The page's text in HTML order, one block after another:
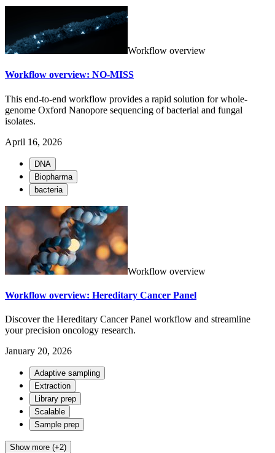
Workflow overview
Workflow overview: NO-MISS
This end-to-end workflow provides a rapid solution for whole-
genome Oxford Nanopore sequencing of bacterial and fungal
isolates.
April 16, 2026
DNA
Biopharma
bacteria
Workflow overview
Workflow overview: Hereditary Cancer Panel
Discover the Hereditary Cancer Panel workflow and streamline
your precision oncology research.
January 20, 2026
Adaptive sampling
Extraction
Library prep
Scalable
Sample prep
Show more (+2)